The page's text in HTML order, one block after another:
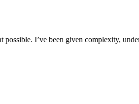
I’ve been given complexity,